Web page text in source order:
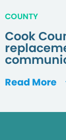
COUNTY
Cook
Read More